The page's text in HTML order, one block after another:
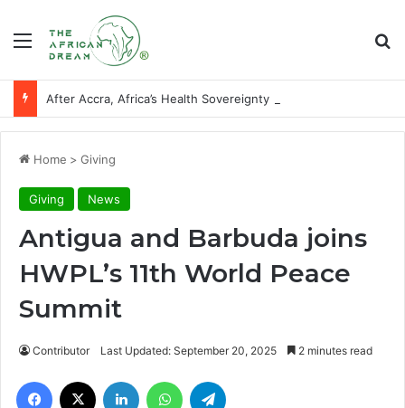
Menu
Home > Giving
Giving News
Antigua and Barbuda joins
HWPL’s 11th World Peace
Summit
Contributor Last Updated: September 20, 2025 2 minutes read
Facebook LinkedIn WhatsApp